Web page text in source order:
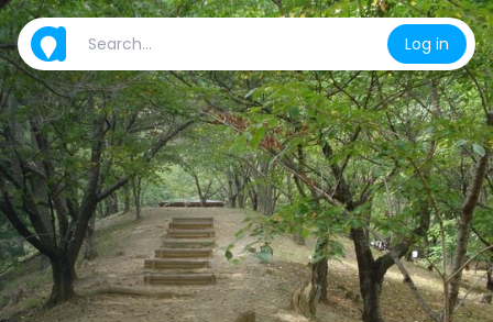
Log in